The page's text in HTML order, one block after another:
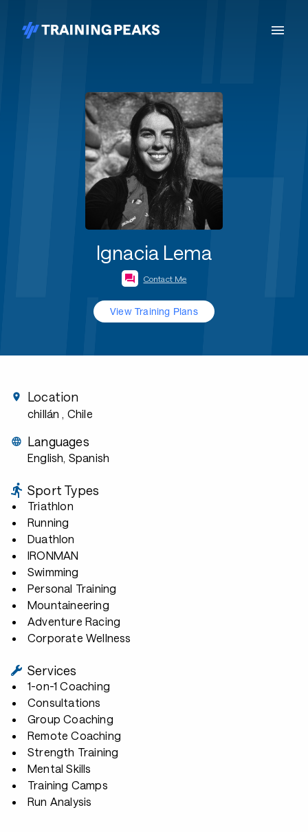
Ignacia Lema
Contact Me
View Training Plans
Location
chillán , Chile
Languages
English, Spanish
Sport Types
Triathlon
Running
Duathlon
IRONMAN
Swimming
Personal Training
Mountaineering
Adventure Racing
Corporate Wellness
Services
1-on-1 Coaching
Consultations
Group Coaching
Remote Coaching
Strength Training
Mental Skills
Training Camps
Run Analysis